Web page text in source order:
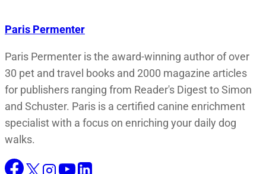
Paris Permenter
Paris Permenter is the award-winning author of over
30 pet and travel books and 2000 magazine articles
for publishers ranging from Reader's Digest to Simon
and Schuster. Paris is a certified canine enrichment
specialist with a focus on enriching your daily dog
walks.